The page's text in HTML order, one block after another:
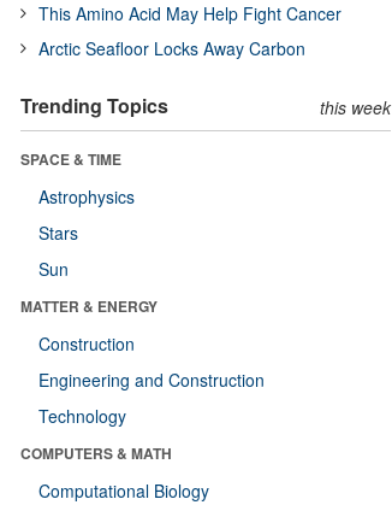
This Amino Acid May Help Fight Cancer
Arctic Seafloor Locks Away Carbon
Trending Topics this week
SPACE & TIME
Astrophysics
Stars
Sun
MATTER & ENERGY
Construction
Engineering and Construction
Technology
COMPUTERS & MATH
Computational Biology